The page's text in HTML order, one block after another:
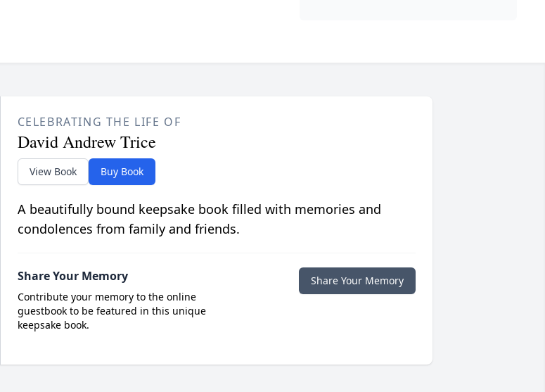
CELEBRATING THE LIFE OF
David Andrew Trice
View Book Buy Book
A beautifully bound keepsake book filled with memories and
condolences from family and friends.
Share Your Memory
Contribute your memory to the online
guestbook to be featured in this unique
keepsake book.
Share Your Memory